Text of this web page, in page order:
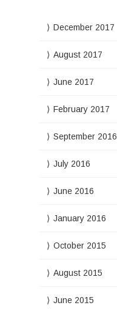
December 2017
August 2017
June 2017
February 2017
September 2016
July 2016
June 2016
January 2016
October 2015
August 2015
June 2015